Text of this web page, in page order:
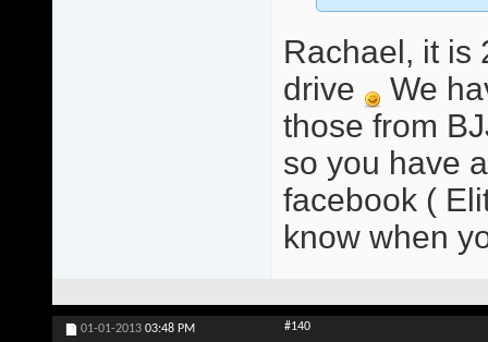
Rachael, it is
drive
We
those from
so you have
facebook (
know when
01-01-2013 03:48 PM #140